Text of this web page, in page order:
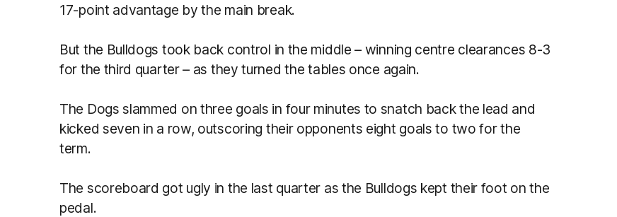
17-point advantage by the main break.
But the Bulldogs took back control in the middle – winning centre clearances 8-3
for the third quarter – as they turned the tables once again.
The Dogs slammed on three goals in four minutes to snatch back the lead and
kicked seven in a row, outscoring their opponents eight goals to two for the
term.
The scoreboard got ugly in the last quarter as the Bulldogs kept their foot on the
pedal.